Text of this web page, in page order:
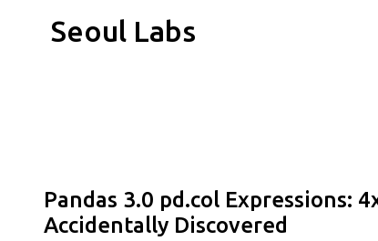
Seoul Labs
Pandas 3.0 pd.col Expressions:
Accidentally Discovered